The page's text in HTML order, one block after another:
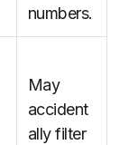
numbers.
May
accident
ally filter